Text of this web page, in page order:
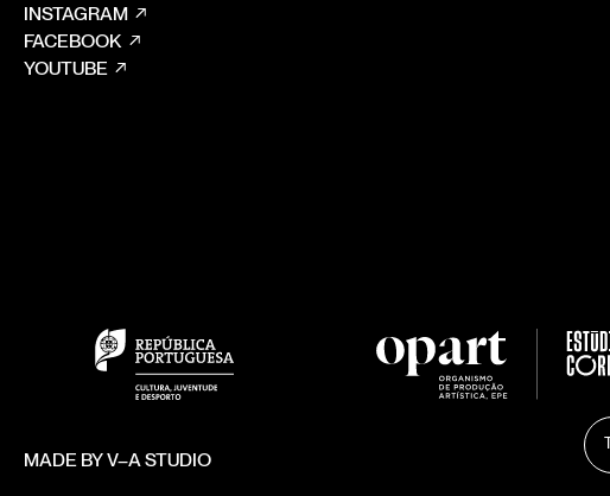
INSTAGRAM
FACEBOOK
YOUTUBE
MADE BY V–A STUDIO